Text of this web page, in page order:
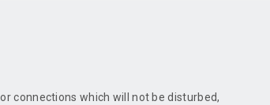
connections which will not be disturbed,